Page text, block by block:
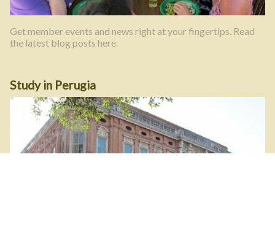
Get member events and news right at your fingertips. Read
the latest blog posts here.
Study in Perugia